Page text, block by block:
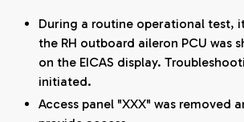
During a routine operational test,
the RH outboard aileron PCU was
on the EICAS display.
initiated.
Access panel "XXX" was removed